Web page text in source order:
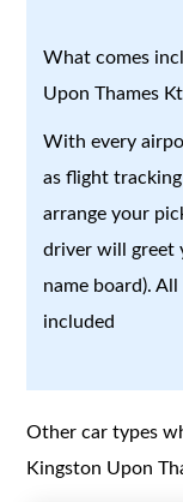
What comes
Upon Thames
With every
as flight
arrange your
driver will greet
name board).
included
Other car types
Kingston Upon